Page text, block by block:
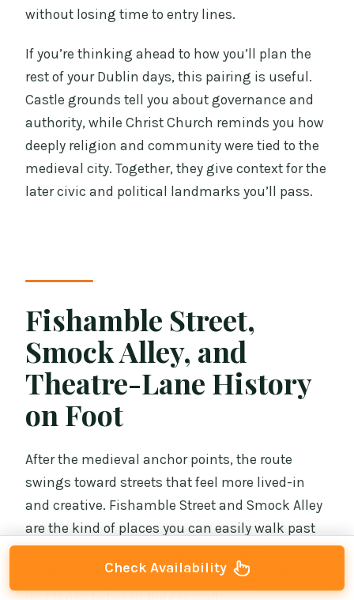
without losing time to entry lines.
If you’re thinking ahead to how you’ll plan the
rest of your Dublin days, this pairing is useful.
Castle grounds tell you about governance and
authority, while Christ Church reminds you how
deeply religion and community were tied to the
medieval city. Together, they give context for the
later civic and political landmarks you’ll pass.
Fishamble Street,
Smock Alley, and
Theatre-Lane History
on Foot
After the medieval anchor points, the route
swings toward streets that feel more lived-in
and creative. Fishamble Street and Smock Alley
are the kind of places you can easily walk past
matter. With a guide, they become more than
Check Availability